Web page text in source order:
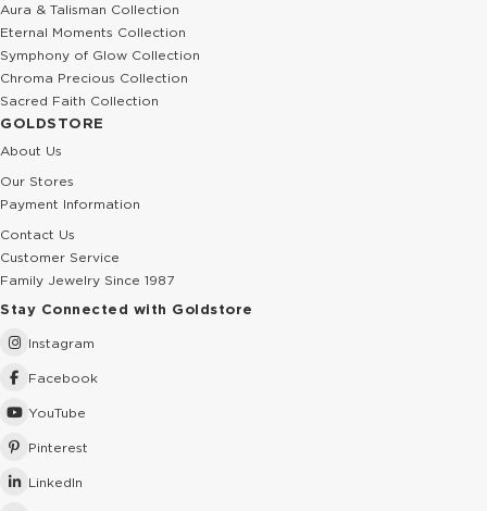
Aura & Talisman Collection
Eternal Moments Collection
Symphony of Glow Collection
Chroma Precious Collection
Sacred Faith Collection
GOLDSTORE
About Us
Our Stores
Payment Information
Contact Us
Customer Service
Family Jewelry Since 1987
Stay Connected with Goldstore
Instagram
Facebook
YouTube
Pinterest
LinkedIn